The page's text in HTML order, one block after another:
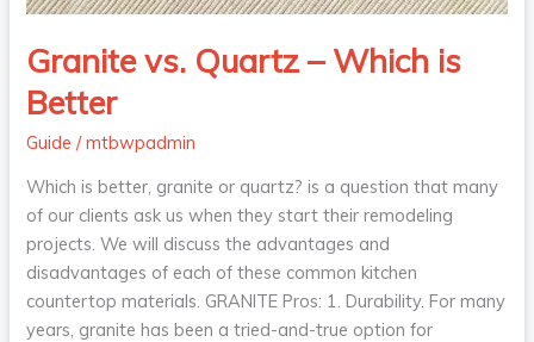
Granite vs. Quartz – Which is
Better
Guide /mtbwpadmin
Which is better, granite or quartz? is a question that many
of our clients ask us when they start their remodeling
projects. We will discuss the advantages and
disadvantages of each of these common kitchen
countertop materials. GRANITE Pros: 1. Durability. For many
years, granite has been a tried-and-true option for